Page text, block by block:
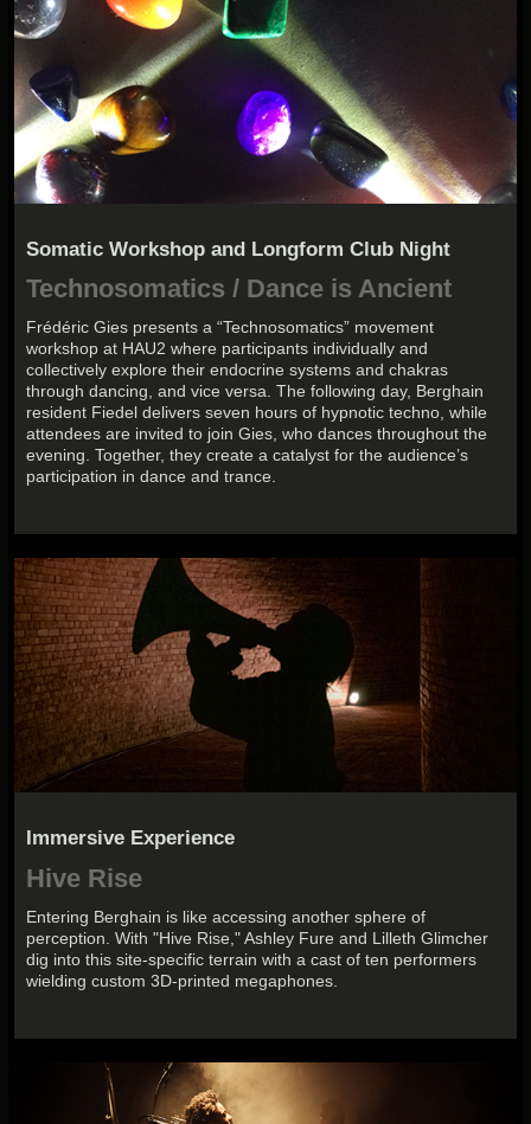
Somatic Workshop and Longform Club Night
Technosomatics / Dance is Ancient
Frédéric Gies presents a “Technosomatics” movement
workshop at HAU2 where participants individually and
collectively explore their endocrine systems and chakras
through dancing, and vice versa. The following day, Berghain
resident Fiedel delivers seven hours of hypnotic techno, while
attendees are invited to join Gies, who dances throughout the
evening. Together, they create a catalyst for the audience’s
participation in dance and trance.
Immersive Experience
Hive Rise
Entering Berghain is like accessing another sphere of
perception. With "Hive Rise," Ashley Fure and Lilleth Glimcher
dig into this site-specific terrain with a cast of ten performers
wielding custom 3D-printed megaphones.